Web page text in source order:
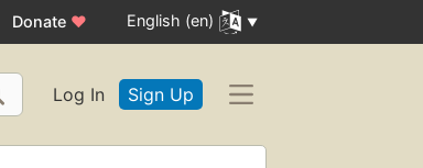
Donate ♥ English (en)
Log In Sign Up